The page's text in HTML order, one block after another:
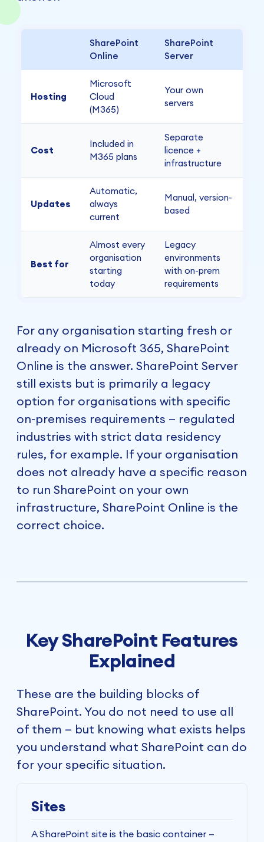
SharePoint
Online
SharePoint
Server
Hosting
Microsoft
Cloud
(M365)
Your own
servers
Cost
Included in
M365 plans
Separate
licence +
infrastructure
Updates
Automatic,
always
current
Manual, version-
based
Best for
Almost every
organisation
starting
today
Legacy
environments
with on-prem
requirements
For any organisation starting fresh or
already on Microsoft 365, SharePoint
Online is the answer. SharePoint Server
still exists but is primarily a legacy
option for organisations with specific
on-premises requirements — regulated
industries with strict data residency
rules, for example. If your organisation
does not already have a specific reason
to run SharePoint on your own
infrastructure, SharePoint Online is the
correct choice.
Key SharePoint Features
Explained
These are the building blocks of
SharePoint. You do not need to use all
of them — but knowing what exists helps
you understand what SharePoint can do
for your specific situation.
Sites
A SharePoint site is the basic container —